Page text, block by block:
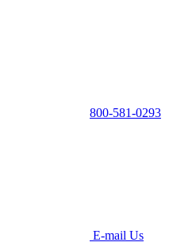
800-581-0293
E-mail Us